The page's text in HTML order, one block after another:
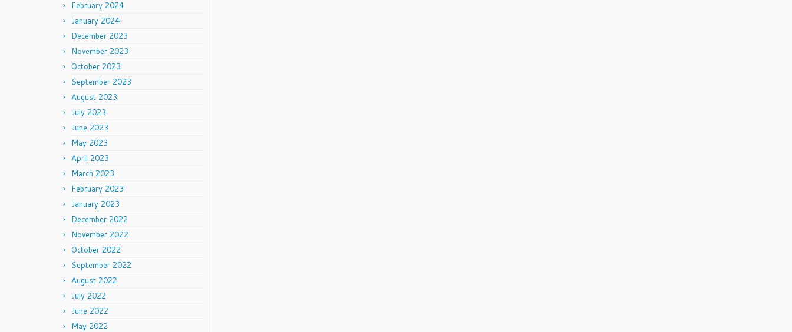
February 2024
January 2024
December 2023
November 2023
October 2023
September 2023
August 2023
July 2023
June 2023
May 2023
April 2023
March 2023
February 2023
January 2023
December 2022
November 2022
October 2022
September 2022
August 2022
July 2022
June 2022
May 2022